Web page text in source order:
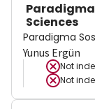
Sciences
Paradigma
Yunus Ergün
Not
Not